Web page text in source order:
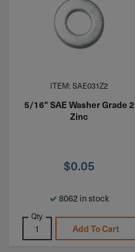
ITEM: SAE031Z2
5/16" SAE Washer Grade 2
Zinc
$0.05
8062 in stock
Qty
Add To Cart